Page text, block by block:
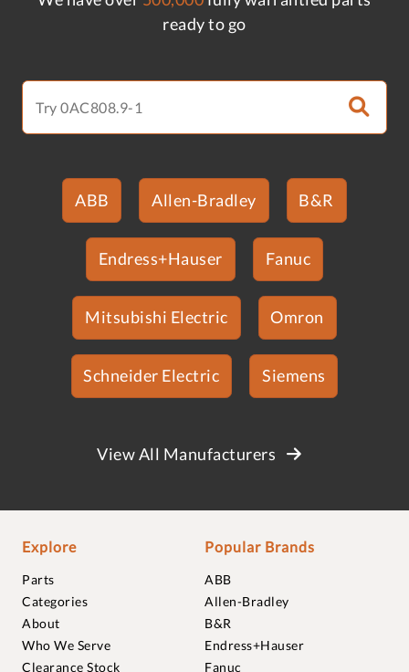
ready to go
ABB Allen-Bradley B&R
Endress+Hauser Fanuc
Mitsubishi Electric Omron
Schneider Electric Siemens
View All Manufacturers
Explore
Parts
Categories
About
Who We Serve
Clearance Stock
Popular Brands
ABB
Allen-Bradley
B&R
Endress+Hauser
Fanuc